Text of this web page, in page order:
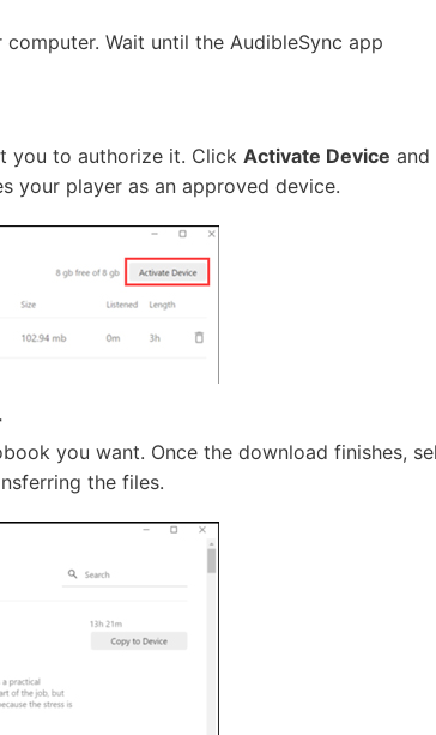
Wait until the AudibleSync app
you to authorize it. Click Activate Device and
your player as an approved device.
you want. Once the download finishes,
the files.